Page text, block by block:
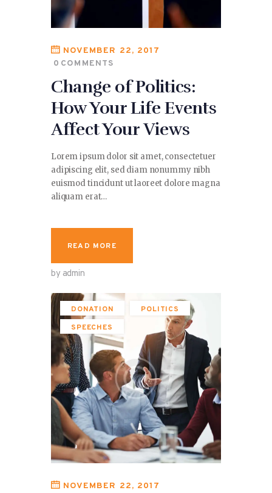
NOVEMBER 22, 2017
0 COMMENTS
Change of Politics:
How Your Life Events
Affect Your Views
Lorem ipsum dolor sit amet, consectetuer
adipiscing elit, sed diam nonummy nibh
euismod tincidunt ut laoreet dolore magna
aliquam erat…
READ MORE
by admin
DONATION
POLITICS
SPEECHES
NOVEMBER 22, 2017